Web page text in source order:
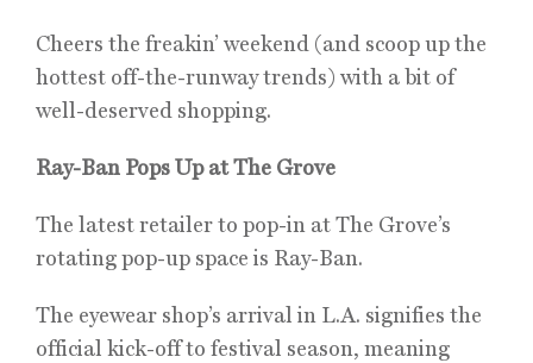
Cheers the freakin’ weekend (and scoop up the
hottest off-the-runway trends) with a bit of
well-deserved shopping.
Ray-Ban Pops Up at The Grove
The latest retailer to pop-in at The Grove’s
rotating pop-up space is Ray-Ban.
The eyewear shop’s arrival in L.A. signifies the
official kick-off to festival season, meaning